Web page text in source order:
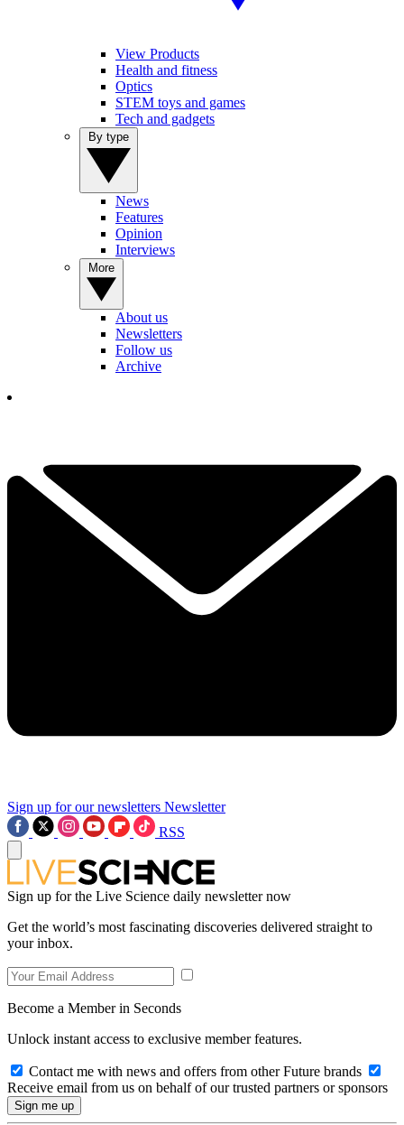
View Products
Health and fitness
Optics
STEM toys and games
Tech and gadgets
News
Features
Opinion
Interviews
About us
Newsletters
Follow us
Archive
Sign up for our newsletters Newsletter
RSS
Sign up for the Live Science daily newsletter now
Get the world’s most fascinating discoveries delivered straight to
your inbox.
Become a Member in Seconds
Unlock instant access to exclusive member features.
Contact me with news and offers from other Future brands
Receive email from us on behalf of our trusted partners or sponsors